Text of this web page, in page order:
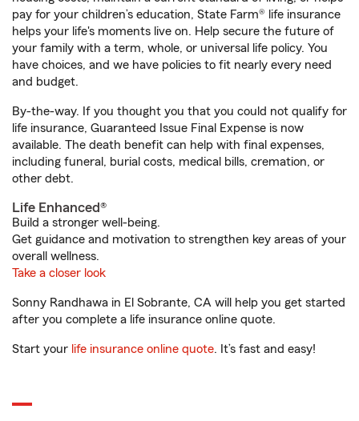
pay for your children’s education, State Farm® life insurance
helps your life's moments live on. Help secure the future of
your family with a term, whole, or universal life policy. You
have choices, and we have policies to fit nearly every need
and budget.
By-the-way. If you thought you that you could not qualify for
life insurance, Guaranteed Issue Final Expense is now
available. The death benefit can help with final expenses,
including funeral, burial costs, medical bills, cremation, or
other debt.
Life Enhanced®
Build a stronger well-being.
Get guidance and motivation to strengthen key areas of your
overall wellness.
Take a closer look
Sonny Randhawa in El Sobrante, CA will help you get started
after you complete a life insurance online quote.
Start your life insurance online quote. It’s fast and easy!